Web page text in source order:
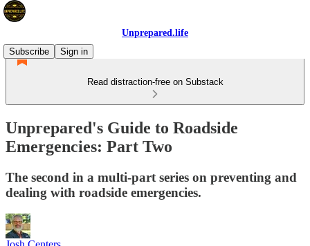
Unprepared.life
Subscribe
Sign in
Read distraction-free on Substack
Unprepared's Guide to Roadside
Emergencies: Part Two
The second in a multi-part series on preventing and
dealing with roadside emergencies.